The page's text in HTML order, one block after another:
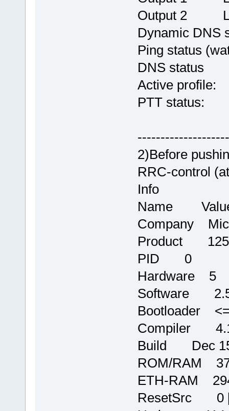
Output 2
Dynamic
Ping status
DNS status
Active
PTT status:
2)Before
RRC-control
Info
Name
Company
Product
PID 0
Hardware 5
Software
Bootloader
Compiler
Build Dec 15
ROM/RAM
ETH-RAM
ResetSrc 0